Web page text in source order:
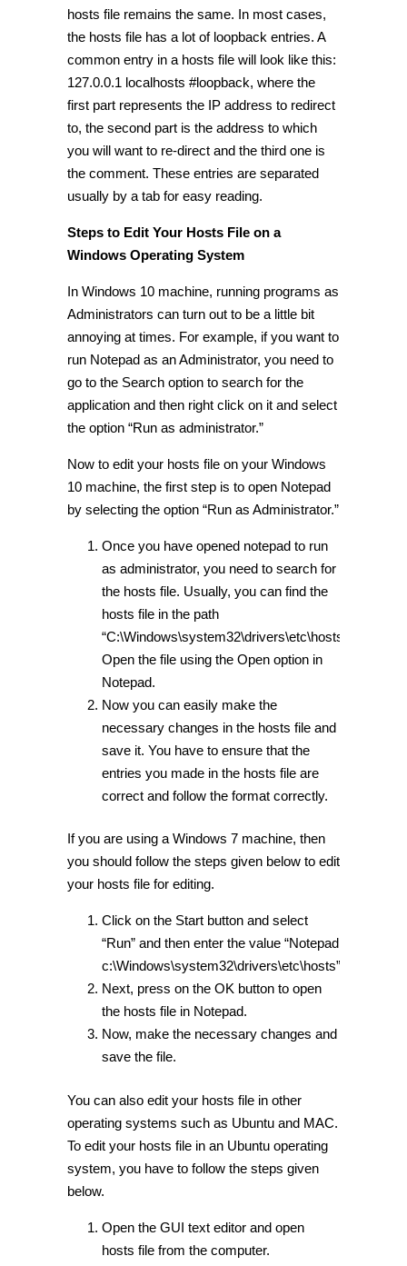
hosts file remains the same. In most cases,
the hosts file has a lot of loopback entries. A
common entry in a hosts file will look like this:
127.0.0.1 localhosts #loopback, where the
first part represents the IP address to redirect
to, the second part is the address to which
you will want to re-direct and the third one is
the comment. These entries are separated
usually by a tab for easy reading.
Steps to Edit Your Hosts File on a
Windows Operating System
In Windows 10 machine, running programs as
Administrators can turn out to be a little bit
annoying at times. For example, if you want to
run Notepad as an Administrator, you need to
go to the Search option to search for the
application and then right click on it and select
the option “Run as administrator.”
Now to edit your hosts file on your Windows
10 machine, the first step is to open Notepad
by selecting the option “Run as Administrator.”
Once you have opened notepad to run
as administrator, you need to search for
the hosts file. Usually, you can find the
hosts file in the path
“C:\Windows\system32\drivers\etc\hosts.”
Open the file using the Open option in
Notepad.
Now you can easily make the
necessary changes in the hosts file and
save it. You have to ensure that the
entries you made in the hosts file are
correct and follow the format correctly.
If you are using a Windows 7 machine, then
you should follow the steps given below to edit
your hosts file for editing.
Click on the Start button and select
“Run” and then enter the value “Notepad
c:\Windows\system32\drivers\etc\hosts”
Next, press on the OK button to open
the hosts file in Notepad.
Now, make the necessary changes and
save the file.
You can also edit your hosts file in other
operating systems such as Ubuntu and MAC.
To edit your hosts file in an Ubuntu operating
system, you have to follow the steps given
below.
Open the GUI text editor and open
hosts file from the computer.